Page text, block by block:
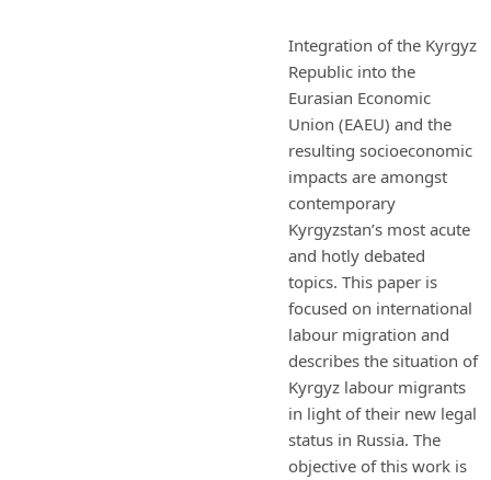
Integration of the Kyrgyz
Republic into the
Eurasian Economic
Union (EAEU) and the
resulting socioeconomic
impacts are amongst
contemporary
Kyrgyzstan’s most acute
and hotly debated
topics. This paper is
focused on international
labour migration and
describes the situation of
Kyrgyz labour migrants
in light of their new legal
status in Russia. The
objective of this work is